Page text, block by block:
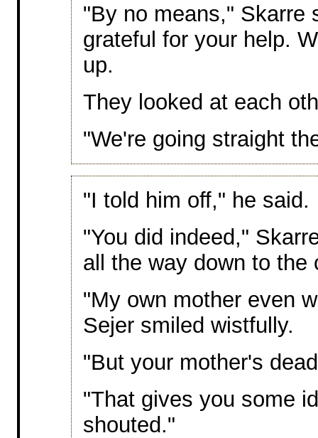
"By no means," Skarre
grateful for your help.
up.
They looked at each
"We're going straight
"I told him off," he said.
"You did indeed,"
all the way down to the
"My own mother even
Sejer smiled wistfully.
"But your mother's
"That gives you some
shouted."